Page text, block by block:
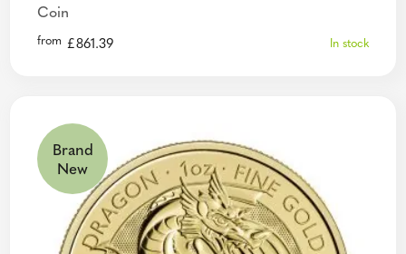
Coin
from £861.39 In stock
Brand
New